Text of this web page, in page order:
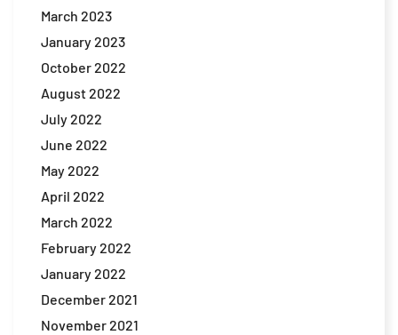
March 2023
January 2023
October 2022
August 2022
July 2022
June 2022
May 2022
April 2022
March 2022
February 2022
January 2022
December 2021
November 2021